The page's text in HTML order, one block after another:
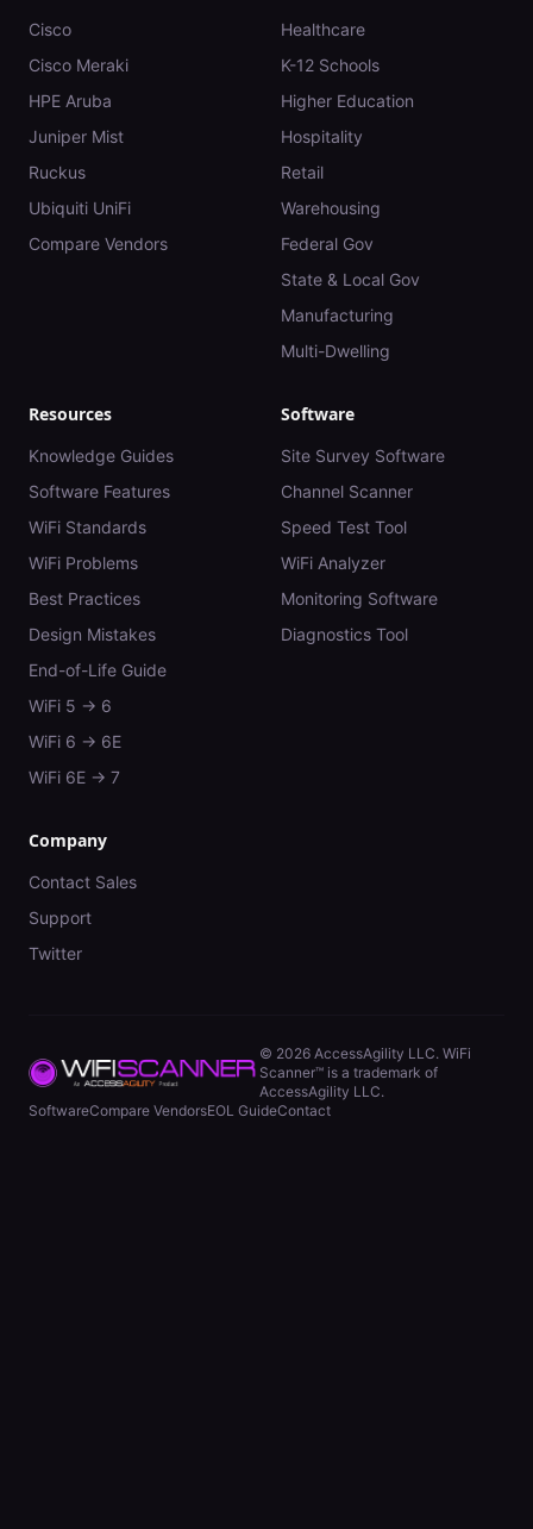
Cisco
Cisco Meraki
HPE Aruba
Juniper Mist
Ruckus
Ubiquiti UniFi
Compare Vendors
Healthcare
K-12 Schools
Higher Education
Hospitality
Retail
Warehousing
Federal Gov
State & Local Gov
Manufacturing
Multi-Dwelling
Resources
Knowledge Guides
Software Features
WiFi Standards
WiFi Problems
Best Practices
Design Mistakes
End-of-Life Guide
WiFi 5 → 6
WiFi 6 → 6E
WiFi 6E → 7
Software
Site Survey Software
Channel Scanner
Speed Test Tool
WiFi Analyzer
Monitoring Software
Diagnostics Tool
Company
Contact Sales
Support
Twitter
© 2026 AccessAgility LLC. WiFi
Scanner™ is a trademark of
AccessAgility LLC.
SoftwareCompare VendorsEOL GuideContact